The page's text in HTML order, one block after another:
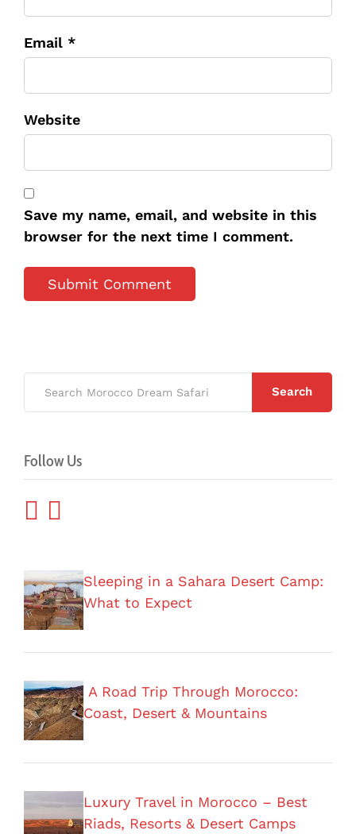
Email *
Website
Save my name, email, and website in this
browser for the next time I comment.
Search
Follow Us
Sleeping in a Sahara Desert Camp:
What to Expect
A Road Trip Through Morocco:
Coast, Desert & Mountains
Luxury Travel in Morocco – Best
Riads, Resorts & Desert Camps